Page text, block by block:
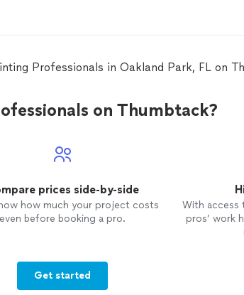
Professionals in Oakland Park, FL on
on Thumbtack?
prices side-by-side
how much your project costs
even before booking a pro.
With access
pros’ work
Get started